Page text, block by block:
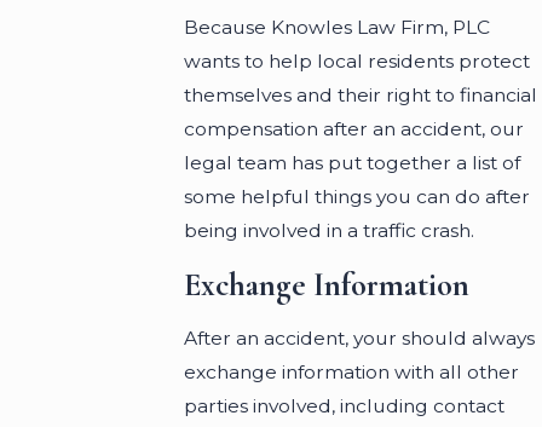
Because Knowles Law Firm, PLC
wants to help local residents protect
themselves and their right to financial
compensation after an accident, our
legal team has put together a list of
some helpful things you can do after
being involved in a traffic crash.
Exchange Information
After an accident, your should always
exchange information with all other
parties involved, including contact